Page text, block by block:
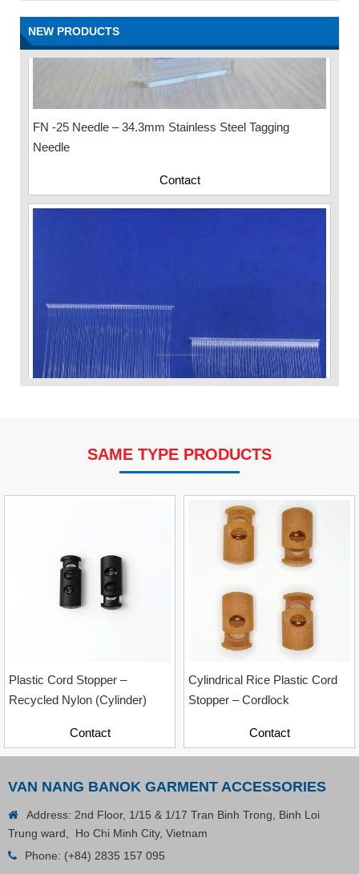
NEW PRODUCTS
FN -25 Needle – 34.3mm Stainless Steel Tagging
Needle
VP Fas Loop (PP) Hang Loop Tag Fasteners
SAME TYPE PRODUCTS
Plastic Cord Stopper –
Recycled Nylon (Cylinder)
Contact
Cylindrical Rice Plastic Cord
Stopper – Cordlock
Contact
VAN NANG BANOK GARMENT ACCESSORIES
Address: 2nd Floor, 1/15 & 1/17 Tran Binh Trong, Binh Loi
Trung ward, Ho Chi Minh City, Vietnam
Phone: (+84) 2835 157 095